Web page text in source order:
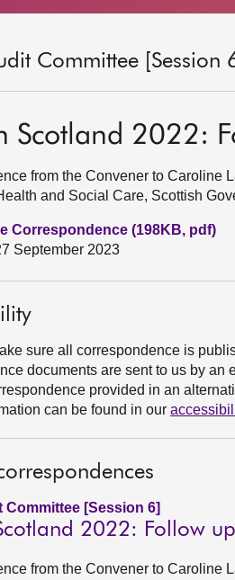
Committee [Session
Scotland 2022:
from the Convener to Caroline
and Social Care, Scottish
Correspondence (198KB, pdf)
September 2023
sure all correspondence is
documents are sent to us by
provided in an
can be found in our
Committee [Session 6]
2022: Follow
from the Convener to Caroline